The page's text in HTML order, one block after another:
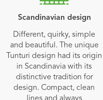
Scandinavian design
Different, quirky, simple
and beautiful. The unique
Tunturi design had its origin
in Scandinavia with its
distinctive tradition for
design. Compact, clean